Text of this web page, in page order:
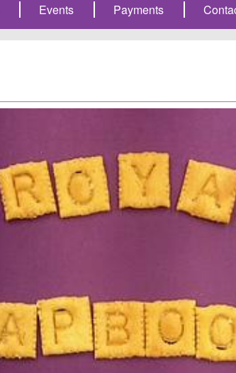
Events Payments